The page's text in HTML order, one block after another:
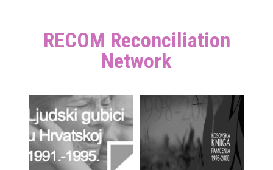
RECOM Reconciliation
Network